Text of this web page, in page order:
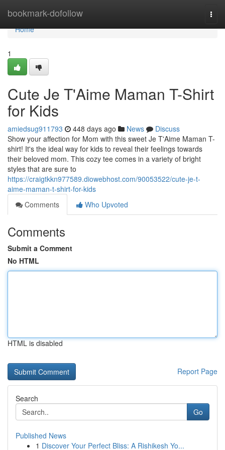
bookmark-dofollow
Home
Home
1
Cute Je T'Aime Maman T-Shirt
for Kids
amiedsug911793 448 days ago News
Discuss
Show your affection for Mom with this sweet Je T'Aime Maman T-
shirt! It's the ideal way for kids to reveal their feelings towards
their beloved mom. This cozy tee comes in a variety of bright
styles that are sure to
https://craigtkkn977589.diowebhost.com/90053522/cute-je-t-
aime-maman-t-shirt-for-kids
Comments
Who Upvoted
Comments
Submit a Comment
No HTML
HTML is disabled
Report Page
Search
Go
Published News
1 Discover Your Perfect Bliss: A Rishikesh Yo...